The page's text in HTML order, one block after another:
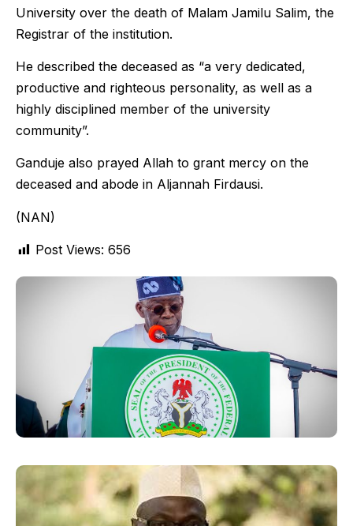
University over the death of Malam Jamilu Salim, the
Registrar of the institution.
He described the deceased as “a very dedicated,
productive and righteous personality, as well as a
highly disciplined member of the university
community”.
Ganduje also prayed Allah to grant mercy on the
deceased and abode in Aljannah Firdausi.
(NAN)
Post Views: 656